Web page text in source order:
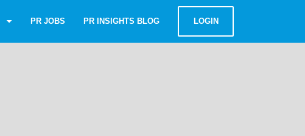
PR JOBS PR INSIGHTS BLOG LOGIN